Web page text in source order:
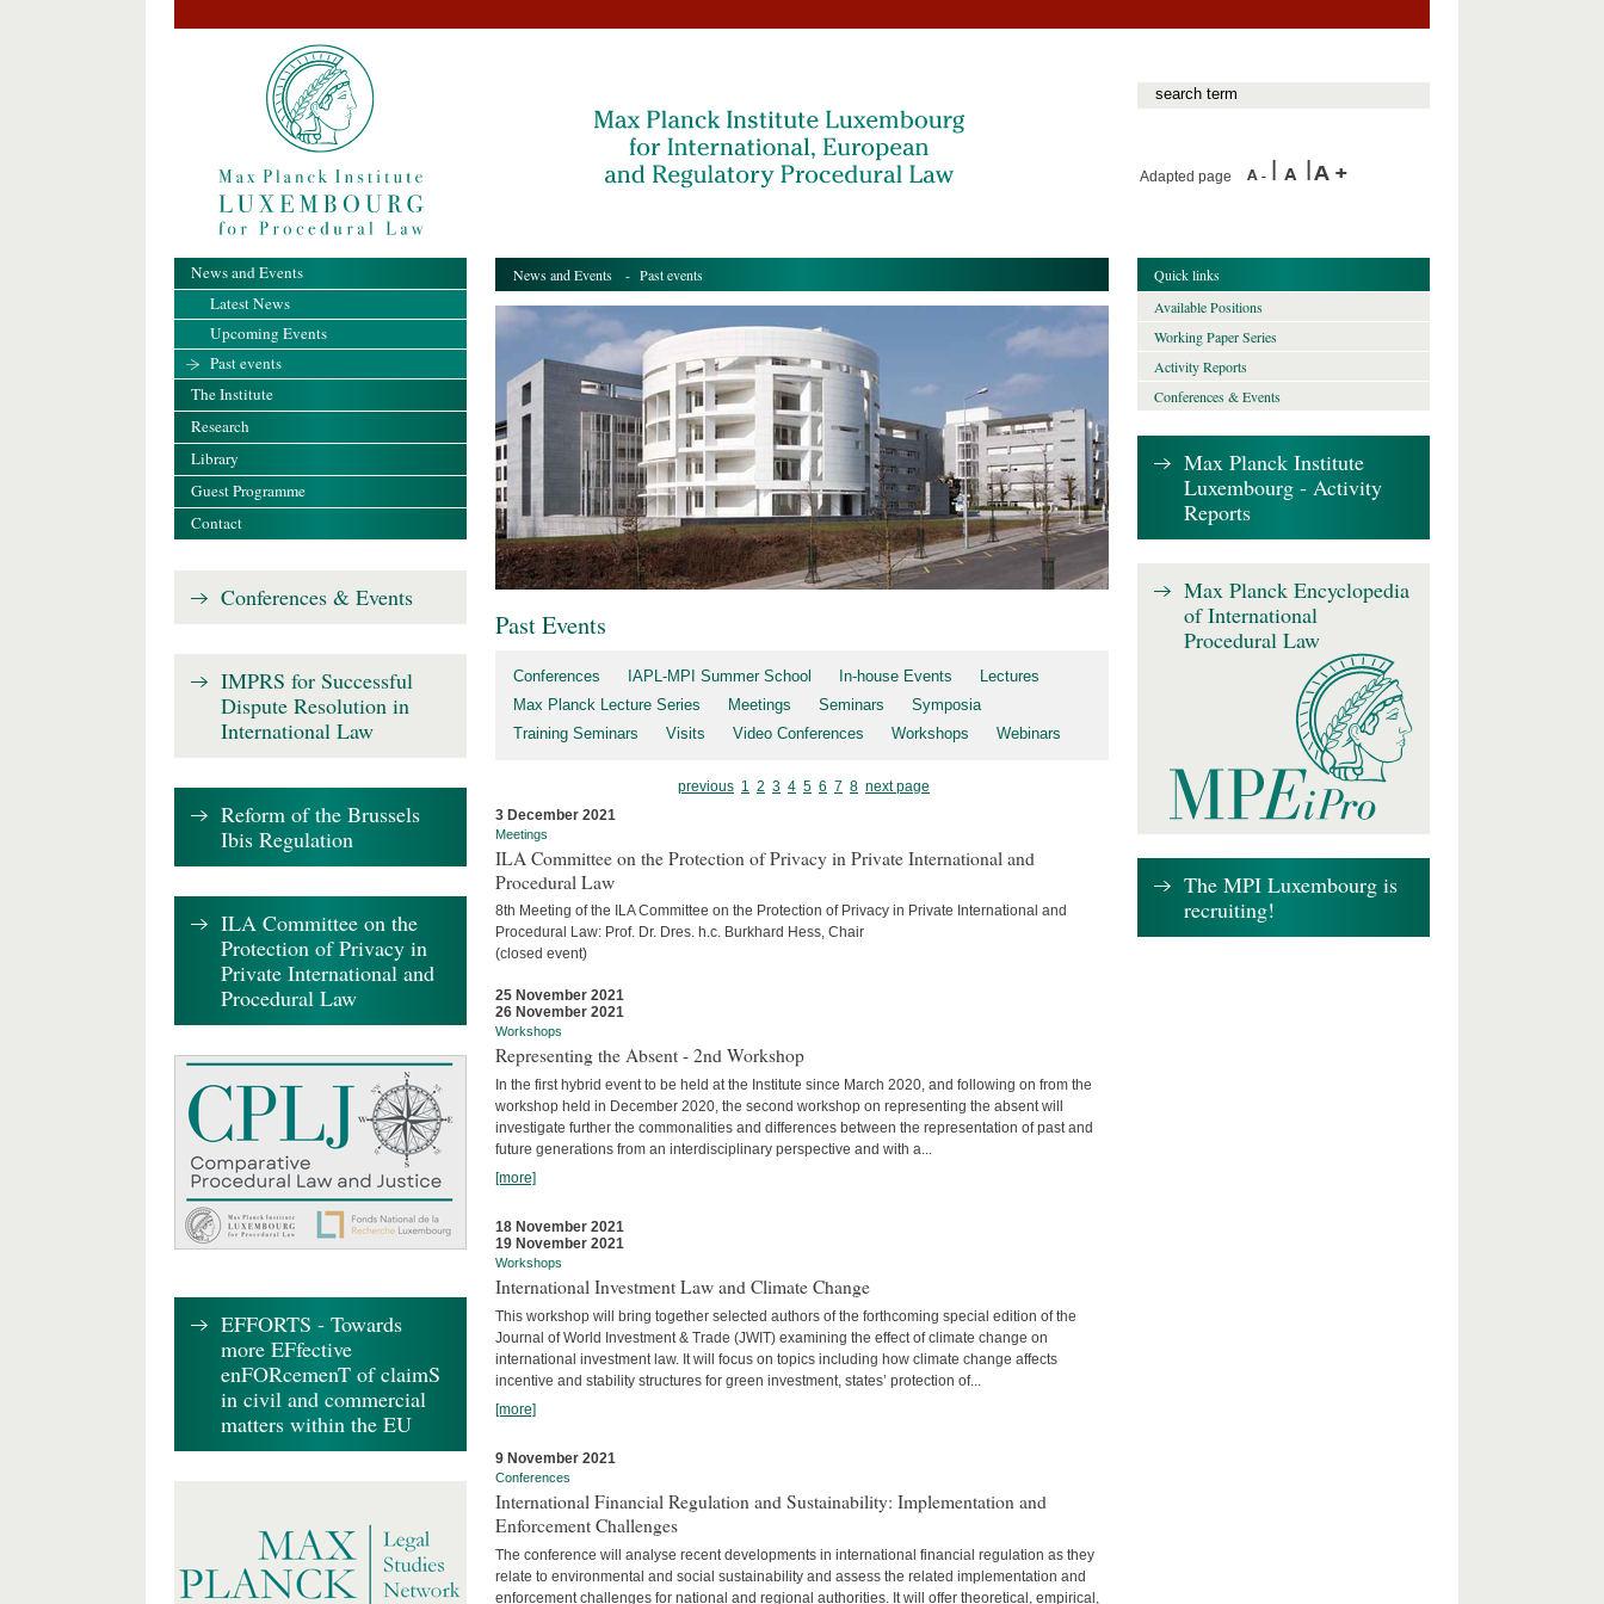
Adapted page
News and Events - Past events
Past Events
Conferences IAPL-MPI Summer School In-house Events
Lectures
Max Planck Lecture Series
Meetings Seminars
Symposia
Training Seminars
Visits Video Conferences Workshops Webinars
previous 1 2 3 4 5 6 7 8 next page
3 December 2021
Meetings
ILA Committee on the Protection of Privacy in Private International and
Procedural Law
8th Meeting of the ILA Committee on the Protection of Privacy in Private International and
Procedural Law: Prof. Dr. Dres. h.c. Burkhard Hess, Chair
(closed event)
25 November 2021
26 November 2021
Workshops
Representing the Absent - 2nd Workshop
In the first hybrid event to be held at the Institute since March 2020, and following on from the
workshop held in December 2020, the second workshop on representing the absent will
investigate further the commonalities and differences between the representation of past and
future generations from an interdisciplinary perspective and with a...
[more]
18 November 2021
19 November 2021
Workshops
International Investment Law and Climate Change
This workshop will bring together selected authors of the forthcoming special edition of the
Journal of World Investment & Trade (JWIT) examining the effect of climate change on
international investment law. It will focus on topics including how climate change affects
incentive and stability structures for green investment, states’ protection of...
[more]
9 November 2021
Conferences
International Financial Regulation and Sustainability: Implementation and
Enforcement Challenges
The conference will analyse recent developments in international financial regulation as they
relate to environmental and social sustainability and assess the related implementation and
enforcement challenges for national and regional authorities. It will offer theoretical, empirical,
News and Events
Latest News
Upcoming Events
Past events
The Institute
Research
Library
Guest Programme
Contact
Conferences & Events
IMPRS for Successful
Dispute Resolution in
International Law
Reform of the Brussels
Ibis Regulation
ILA Committee on the
Protection of Privacy in
Private International and
Procedural Law
EFFORTS - Towards
more EFfective
enFORcemenT of claimS
in civil and commercial
matters within the EU
Quick links
Available Positions
Working Paper Series
Activity Reports
Conferences & Events
Max Planck Institute
Luxembourg - Activity
Reports
Max Planck Encyclopedia
of International
Procedural Law
The MPI Luxembourg is
recruiting!